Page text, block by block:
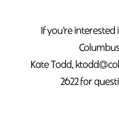
If you’re
Kate Todd,
2622 for